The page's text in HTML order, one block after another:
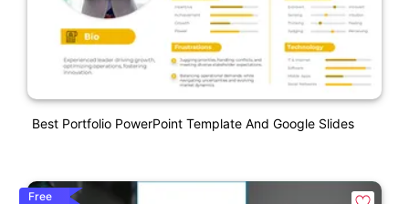
Best Portfolio PowerPoint Template And Google Slides
Free